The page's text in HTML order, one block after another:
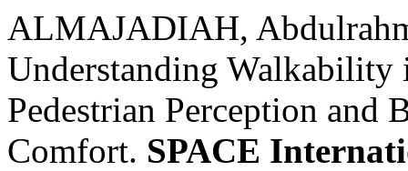
ALMAJADIAH,
Understanding
Pedestrian Perception and
Comfort. SPACE